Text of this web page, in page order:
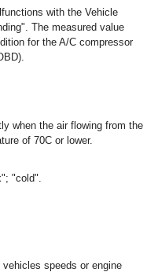
with the Vehicle
The measured value
for the A/C compressor
when the air flowing from the
of 70C or lower.
"cold".
speeds or engine